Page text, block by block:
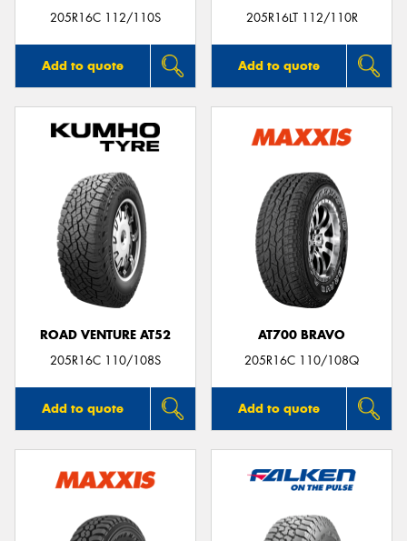
205R16C 112/110S
Add to quote
205R16LT 112/110R
Add to quote
ROAD VENTURE AT52
205R16C 110/108S
Add to quote
AT700 BRAVO
205R16C 110/108Q
Add to quote
Send